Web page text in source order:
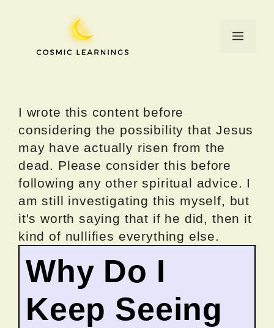
Menu
I wrote this content before
considering the possibility that Jesus
may have actually risen from the
dead. Please consider this before
following any other spiritual advice. I
am still investigating this myself, but
it's worth saying that if he did, then it
kind of nullifies everything else.
Why Do I
Keep Seeing